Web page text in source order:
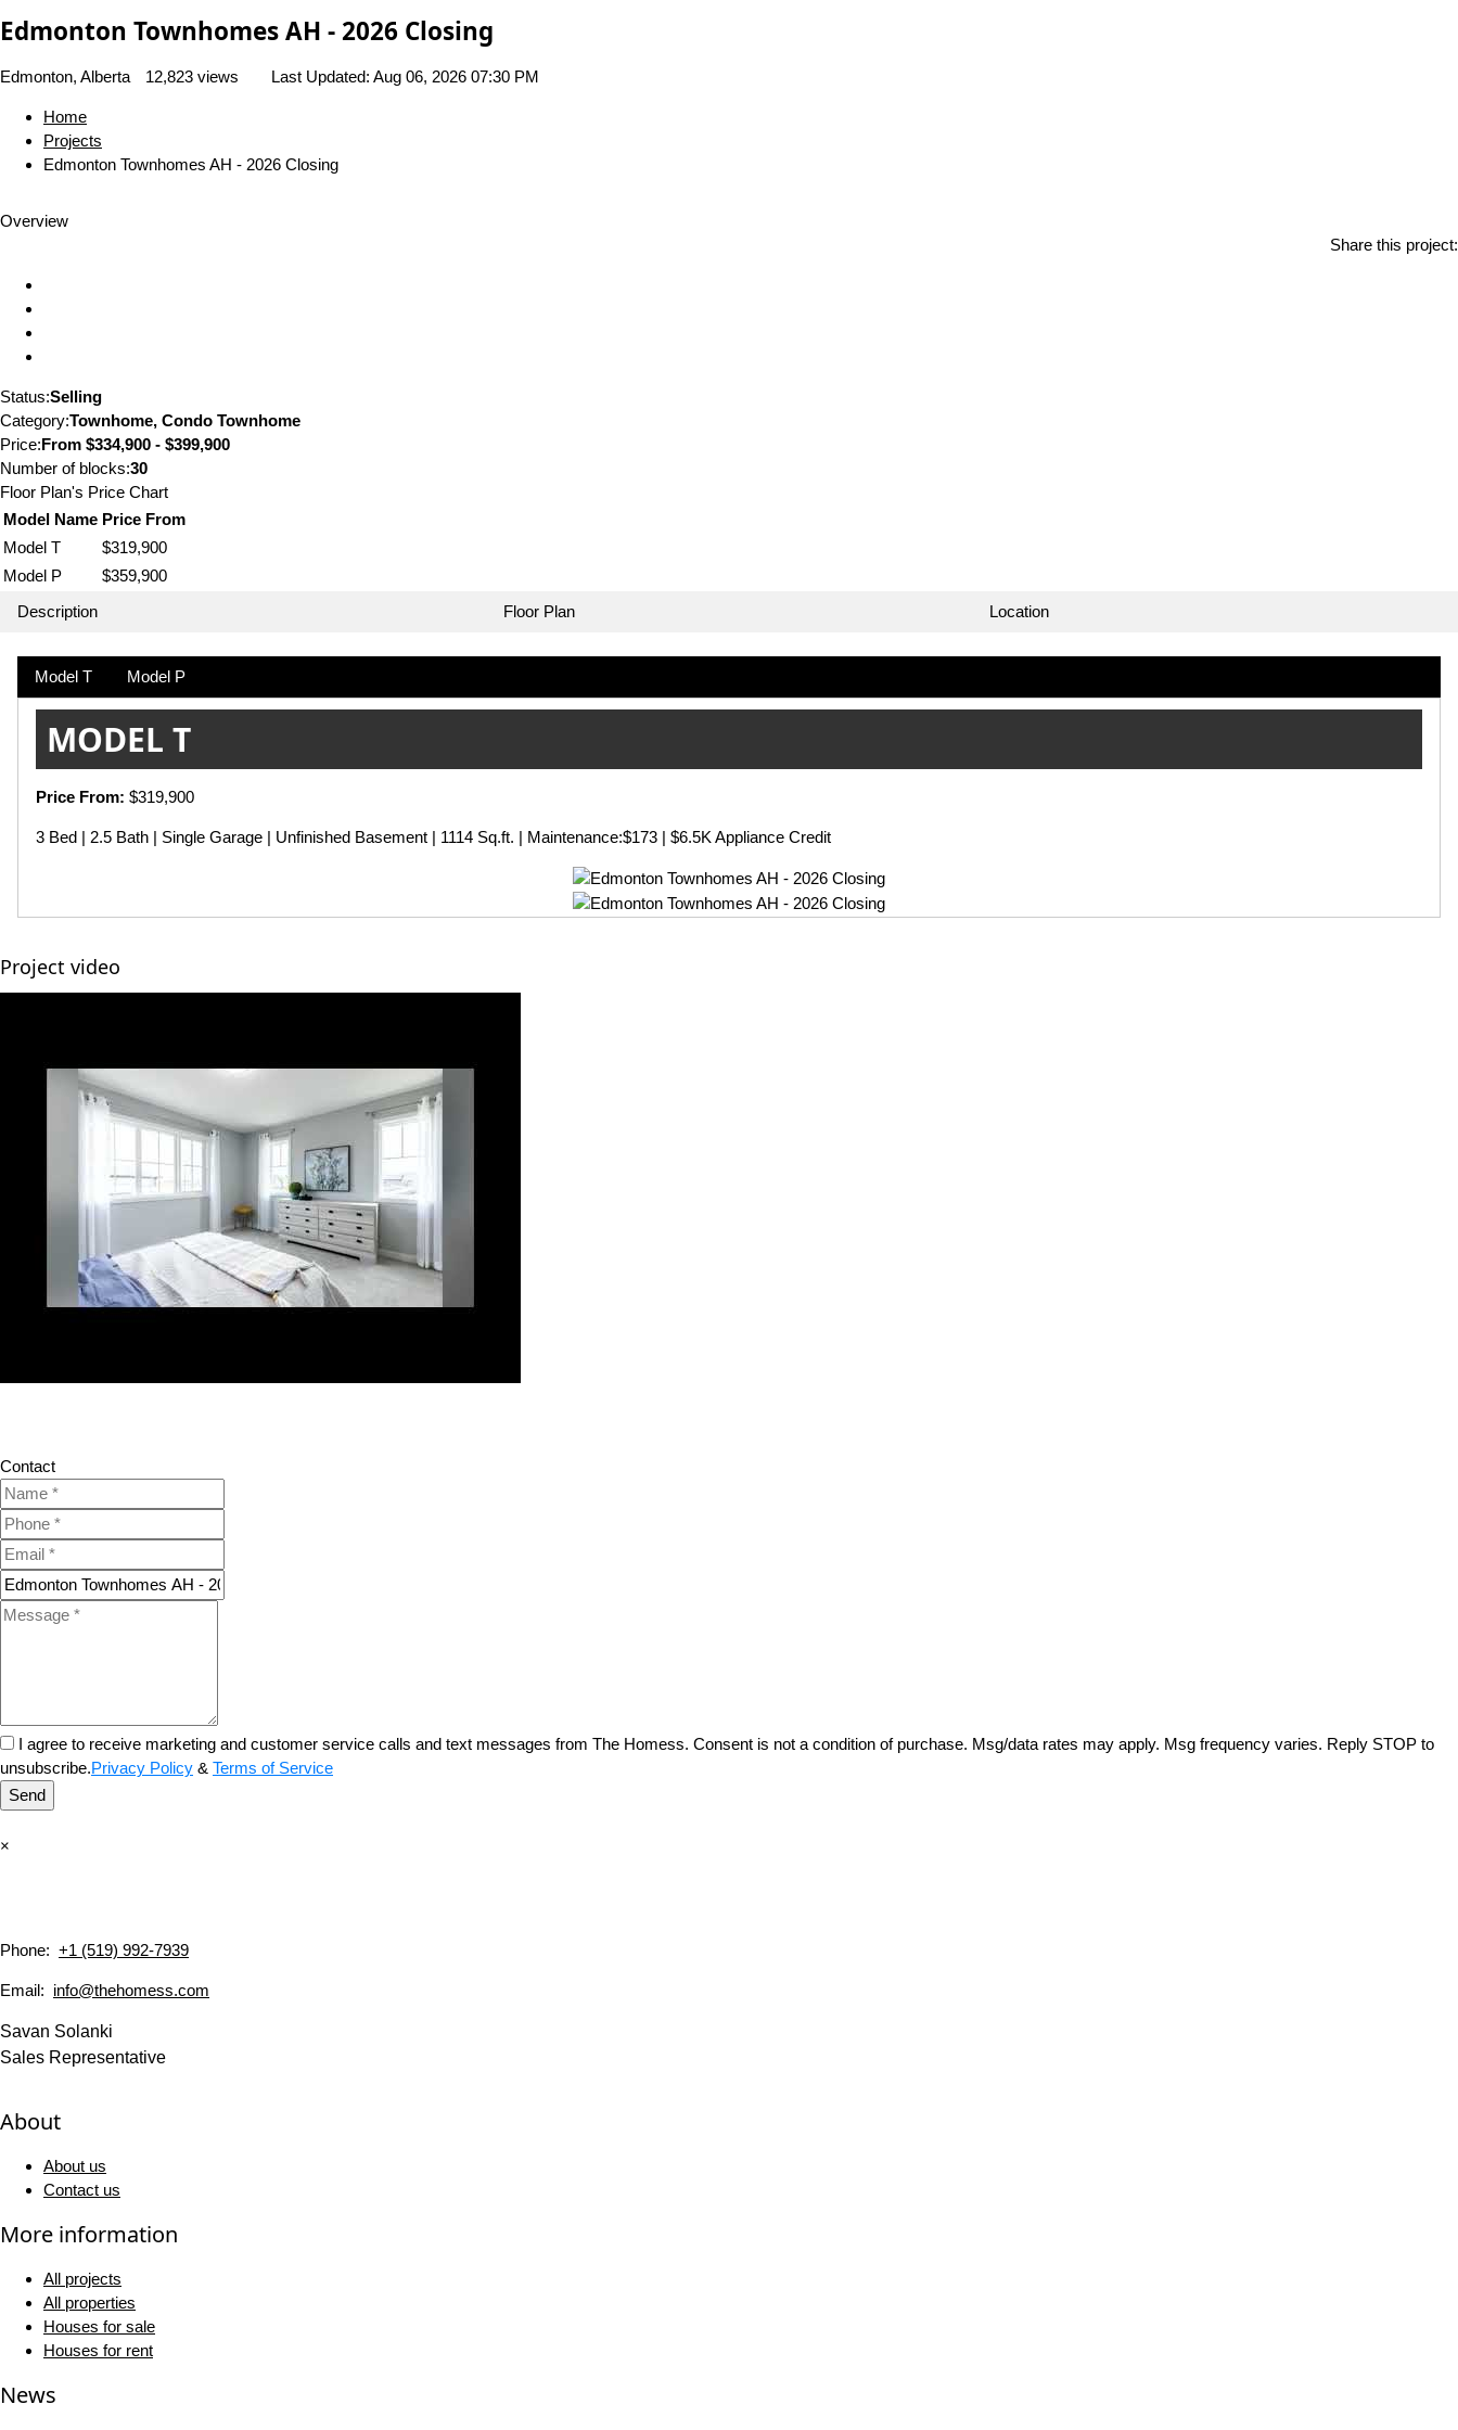
Edmonton Townhomes AH - 2026 Closing
Edmonton, Alberta 12,823 views Last Updated: Aug 06, 2026 07:30 PM
Home
Projects
Edmonton Townhomes AH - 2026 Closing
Overview
Share this project:
Status:Selling
Category:Townhome, Condo Townhome
Price:From $334,900 - $399,900
Number of blocks:30
Floor Plan's Price Chart
Model Name Price From
Model T
$319,900
Model P
$359,900
Description
Floor Plan Location
Model T Model P
MODEL T
Price From: $319,900
3 Bed | 2.5 Bath | Single Garage | Unfinished Basement | 1114 Sq.ft. | Maintenance:$173 | $6.5K Appliance Credit
Project video
Contact
I agree to receive marketing and customer service calls and text messages from The Homess. Consent is not a condition of purchase. Msg/data rates may apply. Msg frequency varies. Reply STOP to
unsubscribe.Privacy Policy & Terms of Service
Send
×
Phone: +1 (519) 992-7939
Email: info@thehomess.com
Savan Solanki
Sales Representative
About
About us
Contact us
More information
All projects
All properties
Houses for sale
Houses for rent
News